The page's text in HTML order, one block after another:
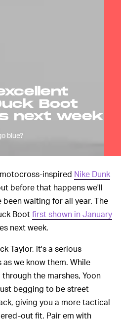
Boot
next week
blue?
inspired Nike Dunk
before that happens we'll
waiting for all year. The
Bootfirst shown in January
next week.
Taylor, it's a serious
we know them. While
the marshes, Yoon
begging to be street
giving you a more tactical
out fit. Pair em with